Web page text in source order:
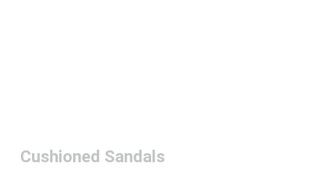
Cushioned Sandals